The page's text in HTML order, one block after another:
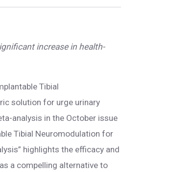
increase in health-
Tibial
solution for urge urinary
analysis in the October issue
Tibial Neuromodulation for
highlights the efficacy and
a compelling alternative to